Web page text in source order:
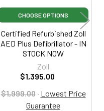
CHOOSE OPTIONS
Certified Refurbished Zoll
AED Plus Defibrillator - IN
STOCK NOW
Zoll
$1,395.00
$1,999.00 · Lowest Price
Guarantee